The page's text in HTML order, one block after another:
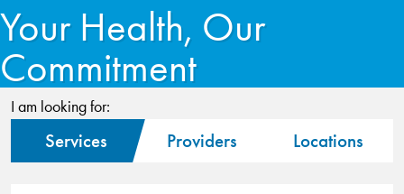
Your Health, Our
Commitment
I am looking for:
Services Providers Locations